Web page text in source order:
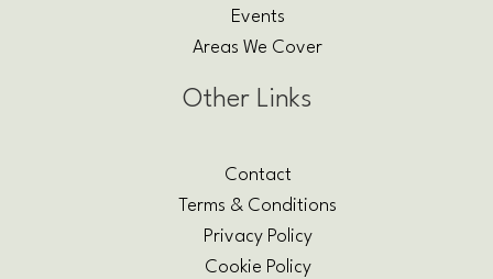
Events
Areas We Cover
Other Links
Contact
Terms & Conditions
Privacy Policy
Cookie Policy